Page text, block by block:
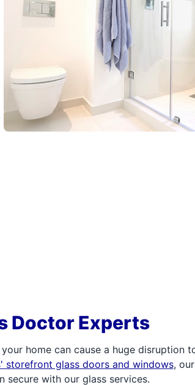
Doctor Experts
home can cause a huge disruption
storefront glass doors and windows,
secure with our glass services.